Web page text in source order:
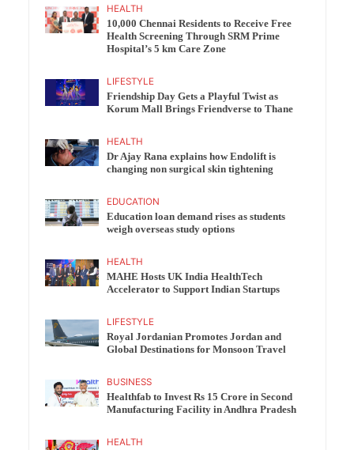
HEALTH
10,000 Chennai Residents to Receive Free
Health Screening Through SRM Prime
Hospital’s 5 km Care Zone
LIFESTYLE
Friendship Day Gets a Playful Twist as
Korum Mall Brings Friendverse to Thane
HEALTH
Dr Ajay Rana explains how Endolift is
changing non surgical skin tightening
EDUCATION
Education loan demand rises as students
weigh overseas study options
HEALTH
MAHE Hosts UK India HealthTech
Accelerator to Support Indian Startups
LIFESTYLE
Royal Jordanian Promotes Jordan and
Global Destinations for Monsoon Travel
BUSINESS
Healthfab to Invest Rs 15 Crore in Second
Manufacturing Facility in Andhra Pradesh
HEALTH